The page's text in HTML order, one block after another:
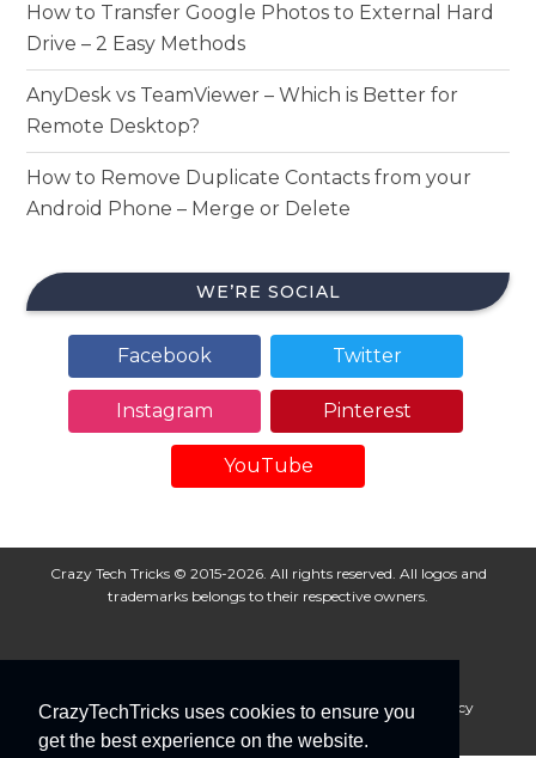
CrazyTechTricks uses cookies to ensure you
get the best experience on the website.
How to Transfer Google Photos to External Hard
Drive – 2 Easy Methods
AnyDesk vs TeamViewer – Which is Better for
Remote Desktop?
How to Remove Duplicate Contacts from your
Android Phone – Merge or Delete
WE’RE SOCIAL
Facebook Twitter
Instagram Pinterest
YouTube
Crazy Tech Tricks © 2015-2026. All rights reserved. All logos and
trademarks belongs to their respective owners.
About Us Disclaimer Privacy Policy
Cookie Policy
Advertise With Us